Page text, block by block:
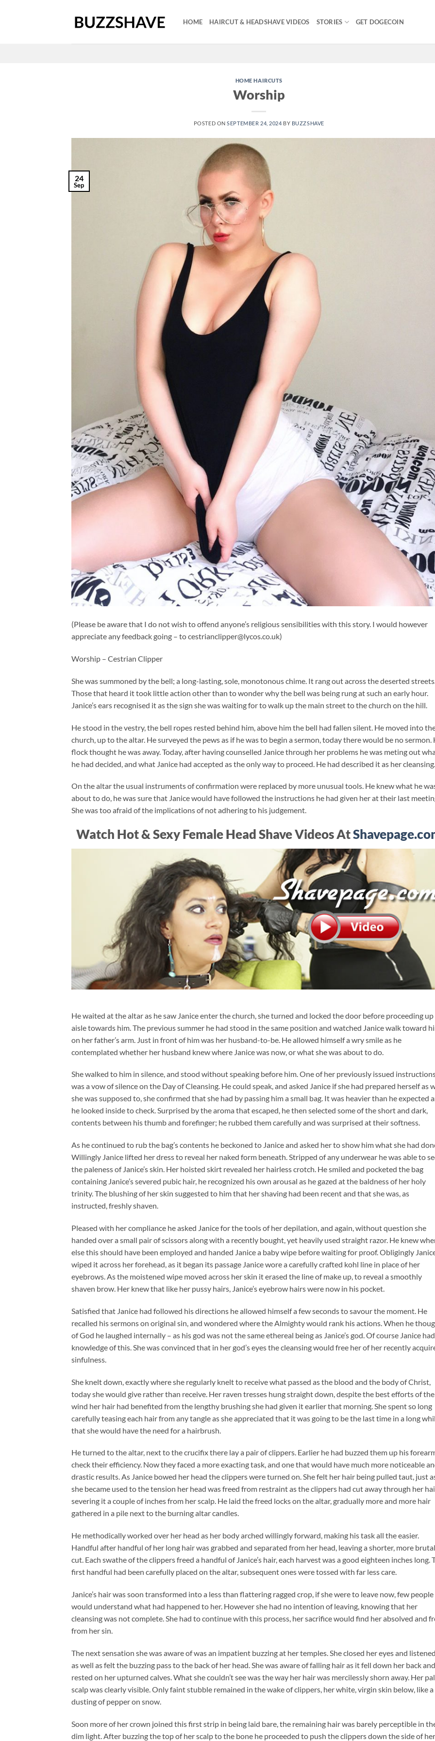
HOME HAIRCUT & HEADSHAVE VIDEOS STORIES GET DOGECOIN
HOME HAIRCUTS
Worship
POSTED ONSEPTEMBER 24, 2024 BY BUZZSHAVE
24
Sep
(Please be aware that I do not wish to offend anyone’s religious sensibilities with this story. I would however
appreciate any feedback going – tocestrianclipper@lycos.co.uk)
Worship – Cestrian Clipper
She was summoned by the bell; a long-lasting, sole, monotonous chime. It rang out across the deserted
Those that heard it took little action other than to wonder why the bell was being rung at such an early hour.
Janice’s ears recognised it as the sign she was waiting for to walk up the main street to the church on the hill.
He stood in the vestry, the bell ropes rested behind him, above him the bell had fallen silent. He moved into
church, up to the altar. He surveyed the pews as if he was to begin a sermon, today there would be no sermon.
flock thought he was away. Today, after having counselled Janice through her problems he was meting out
he had decided, and what Janice had accepted as the only way to proceed. He had described it as her cleansing.
On the altar the usual instruments of confirmation were replaced by more unusual tools. He knew what he
about to do, he was sure that Janice would have followed the instructions he had given her at their last
She was too afraid of the implications of not adhering to his judgement.
Watch Hot & Sexy Female Head Shave Videos At
He waited at the altar as he saw Janice enter the church, she turned and locked the door before proceeding
aisle towards him. The previous summer he had stood in the same position and watched Janice walk toward
on her father’s arm. Just in front of him was her husband-to-be. He allowed himself a wry smile as he
contemplated whether her husband knew where Janice was now, or what she was about to do.
She walked to him in silence, and stood without speaking before him. One of her previously issued
was a vow of silence on the Day of Cleansing. He could speak, and asked Janice if she had prepared herself as
she was supposed to, she confirmed that she had by passing him a small bag. It was heavier than he expected
he looked inside to check. Surprised by the aroma that escaped, he then selected some of the short and dark,
contents between his thumb and forefinger; he rubbed them carefully and was surprised at their softness.
As he continued to rub the bag’s contents he beckoned to Janice and asked her to show him what she had
Willingly Janice lifted her dress to reveal her naked form beneath. Stripped of any underwear he was able to
the paleness of Janice’s skin. Her hoisted skirt revealed her hairless crotch. He smiled and pocketed the bag
containing Janice’s severed pubic hair, he recognized his own arousal as he gazed at the baldness of her holy
trinity. The blushing of her skin suggested to him that her shaving had been recent and that she was, as
instructed, freshly shaven.
Pleased with her compliance he asked Janice for the tools of her depilation, and again, without question she
handed over a small pair of scissors along with a recently bought, yet heavily used straight razor. He knew
else this should have been employed and handed Janice a baby wipe before waiting for proof. Obligingly
wiped it across her forehead, as it began its passage Janice wore a carefully crafted kohl line in place of her
eyebrows. As the moistened wipe moved across her skin it erased the line of make up, to reveal a smoothly
shaven brow. Her knew that like her pussy hairs, Janice’s eyebrow hairs were now in his pocket.
Satisfied that Janice had followed his directions he allowed himself a few seconds to savour the moment. He
recalled his sermons on original sin, and wondered where the Almighty would rank his actions. When he
of God he laughed internally – as his god was not the same ethereal being as Janice’s god. Of course Janice
knowledge of this. She was convinced that in her god’s eyes the cleansing would free her of her recently
sinfulness.
She knelt down, exactly where she regularly knelt to receive what passed as the blood and the body of Christ,
today she would give rather than receive. Her raven tresses hung straight down, despite the best efforts of the
wind her hair had benefited from the lengthy brushing she had given it earlier that morning. She spent so long
carefully teasing each hair from any tangle as she appreciated that it was going to be the last time in a long
that she would have the need for a hairbrush.
He turned to the altar, next to the crucifix there lay a pair of clippers. Earlier he had buzzed them up his
check their efficiency. Now they faced a more exacting task, and one that would have much more noticeable
drastic results. As Janice bowed her head the clippers were turned on. She felt her hair being pulled taut, just
she became used to the tension her head was freed from restraint as the clippers had cut away through her
severing it a couple of inches from her scalp. He laid the freed locks on the altar, gradually more and more hair
gathered in a pile next to the burning altar candles.
He methodically worked over her head as her body arched willingly forward, making his task all the easier.
Handful after handful of her long hair was grabbed and separated from her head, leaving a shorter, more brutal
cut. Each swathe of the clippers freed a handful of Janice’s hair, each harvest was a good eighteen inches long.
first handful had been carefully placed on the altar, subsequent ones were tossed with far less care.
Janice’s hair was soon transformed into a less than flattering ragged crop, if she were to leave now, few people
would understand what had happened to her. However she had no intention of leaving, knowing that her
cleansing was not complete. She had to continue with this process, her sacrifice would find her absolved and
from her sin.
The next sensation she was aware of was an impatient buzzing at her temples. She closed her eyes and
as well as felt the buzzing pass to the back of her head. She was aware of falling hair as it fell down her back and
rested on her upturned calves. What she couldn’t see was the way her hair was mercilessly shorn away. Her
scalp was clearly visible. Only faint stubble remained in the wake of clippers, her white, virgin skin below, like a
dusting of pepper on snow.
Soon more of her crown joined this first strip in being laid bare, the remaining hair was barely perceptible in
dim light. After buzzing the top of her scalp to the bone he proceeded to push the clippers down the side of her